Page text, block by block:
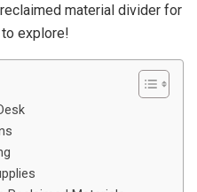
material divider for
to explore!